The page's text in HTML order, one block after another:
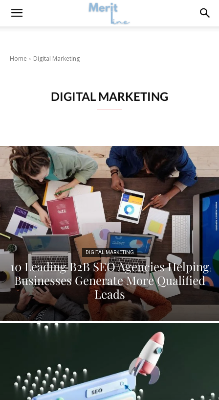
Home Digital Marketing
DIGITAL MARKETING
DIGITAL MARKETING
10 Leading B2B SEO Agencies Helping
Businesses Generate More Qualified
Leads